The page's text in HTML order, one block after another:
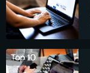
Top 10